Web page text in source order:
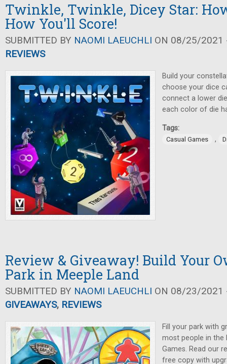
Twinkle, Twinkle, Dicey Star:
How You'll Score!
SUBMITTED BY NAOMI LAEUCHLI ON 08/25/2021
REVIEWS
Build your
choose your dice
connect a lower
each color of die
Tags:
Casual Games ,
Review & Giveaway! Build Your
Park in Meeple Land
SUBMITTED BY NAOMI LAEUCHLI ON 08/23/2021
GIVEAWAYS, REVIEWS
Fill your park with
most people in the
Games. Read our
free copy with